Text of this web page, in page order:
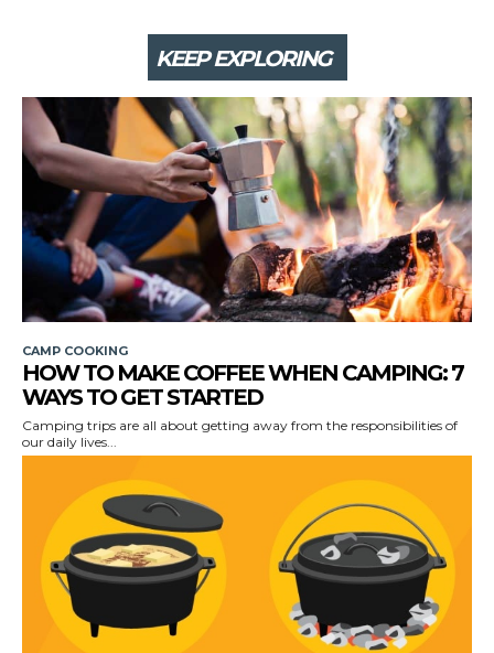
KEEP EXPLORING
CAMP COOKING
HOW TO MAKE COFFEE WHEN CAMPING: 7
WAYS TO GET STARTED
Camping trips are all about getting away from the responsibilities of
our daily lives...